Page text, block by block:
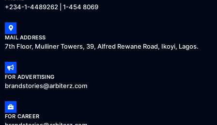
+234-1-4489262 | 1-454 8069
MAIL ADDRESS
7th Floor, Mulliner Towers, 39, Alfred Rewane Road, Ikoyi, Lagos.
FOR ADVERTISING
brandstories@arbiterz.com
FOR CAREER